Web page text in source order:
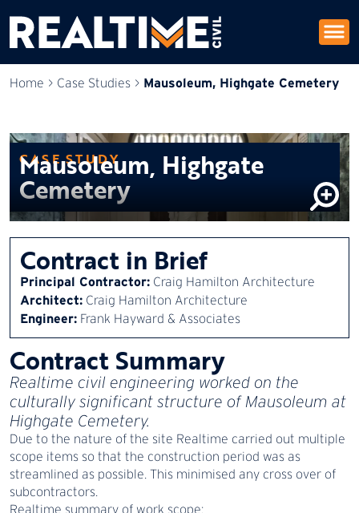
Home > Case Studies > Mausoleum, Highgate Cemetery
CASE STUDY
Mausoleum, Highgate
Cemetery
Contract Summary
Realtime civil engineering worked on the
culturally significant structure of Mausoleum at
Highgate Cemetery.
Due to the nature of the site Realtime carried out multiple
scope items so that the construction period was as
streamlined as possible. This minimised any cross over of
subcontractors.
Realtime summary of work scope:
Contract in Brief
Principal Contractor: Craig Hamilton Architecture
Architect: Craig Hamilton Architecture
Engineer: Frank Hayward & Associates